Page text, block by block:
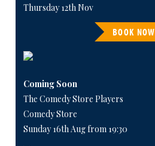
Thursday 12th Nov
BOOK NOW
Coming Soon
The Comedy Store Players
Comedy Store
Sunday 16th Aug from 19:30